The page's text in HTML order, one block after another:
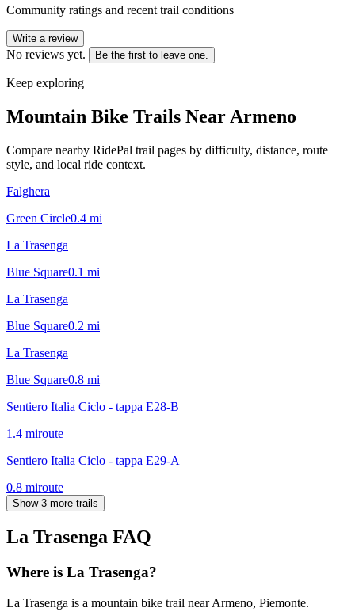
Community ratings and recent trail conditions
Write a review
No reviews yet. Be the first to leave one.
Keep exploring
Mountain Bike Trails Near Armeno
Compare nearby RidePal trail pages by difficulty, distance, route
style, and local ride context.
Falghera
Green Circle0.4 mi
La Trasenga
Blue Square0.1 mi
La Trasenga
Blue Square0.2 mi
La Trasenga
Blue Square0.8 mi
Sentiero Italia Ciclo - tappa E28-B
1.4 miroute
Sentiero Italia Ciclo - tappa E29-A
0.8 miroute
Show 3 more trails
La Trasenga FAQ
Where is La Trasenga?
La Trasenga is a mountain bike trail near Armeno, Piemonte.